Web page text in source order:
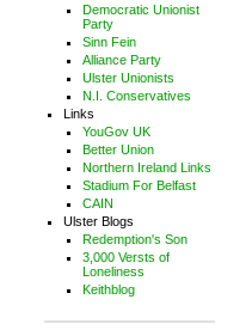
Democratic Unionist
Party
Sinn Fein
Alliance Party
Ulster Unionists
N.I. Conservatives
Links
YouGov UK
Better Union
Northern Ireland Links
Stadium For Belfast
CAIN
Ulster Blogs
Redemption's Son
3,000 Versts of
Loneliness
Keithblog